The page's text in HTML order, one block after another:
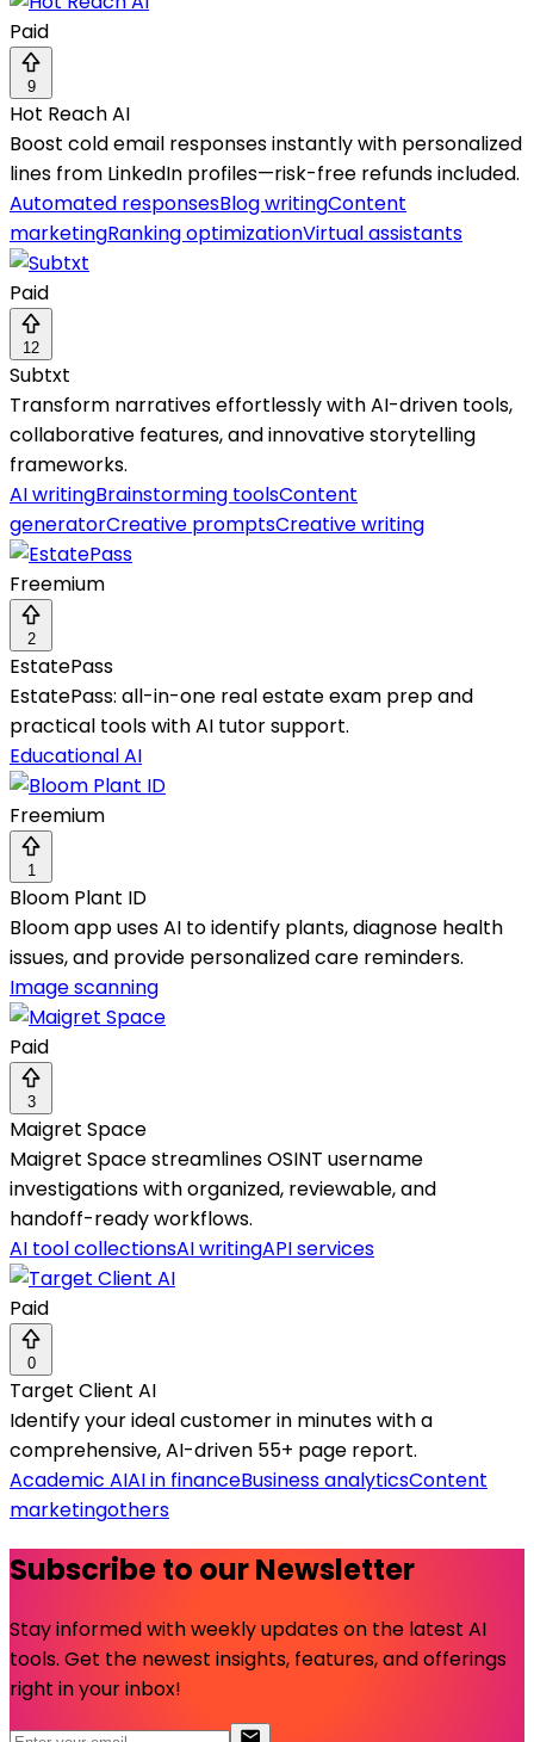
Paid
9
Hot Reach AI
Boost cold email responses instantly with personalized
lines from LinkedIn profiles—risk-free refunds included.
Automated responsesBlog writingContent
marketingRanking optimizationVirtual assistants
Paid
12
Subtxt
Transform narratives effortlessly with AI-driven tools,
collaborative features, and innovative storytelling
frameworks.
AI writingBrainstorming toolsContent
generatorCreative promptsCreative writing
Freemium
2
EstatePass
EstatePass: all-in-one real estate exam prep and
practical tools with AI tutor support.
Educational AI
Freemium
1
Bloom Plant ID
Bloom app uses AI to identify plants, diagnose health
issues, and provide personalized care reminders.
Image scanning
Paid
3
Maigret Space
Maigret Space streamlines OSINT username
investigations with organized, reviewable, and
handoff-ready workflows.
AI tool collectionsAI writingAPI services
Paid
0
Target Client AI
Identify your ideal customer in minutes with a
comprehensive, AI-driven 55+ page report.
Academic AIAI in financeBusiness analyticsContent
marketingothers
Subscribe to our Newsletter
Stay informed with weekly updates on the latest AI
tools. Get the newest insights, features, and offerings
right in your inbox!